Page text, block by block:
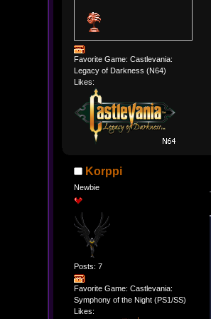
Favorite Game: Castlevania:
Legacy of Darkness (N64)
Likes:
Korppi
Newbie
Posts: 7
Favorite Game: Castlevania:
Symphony of the Night (PS1/SS)
Likes: